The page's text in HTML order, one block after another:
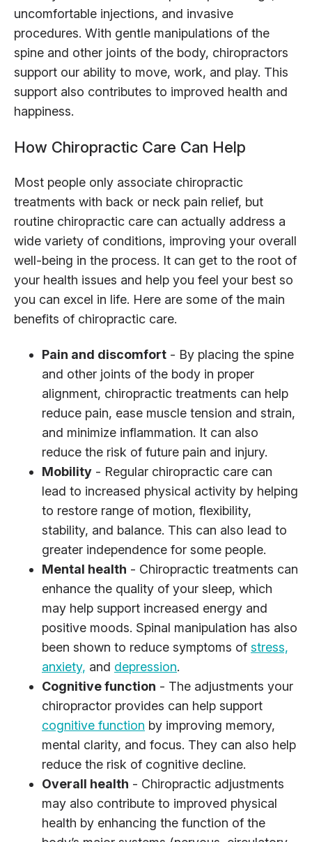
uncomfortable injections, and invasive
procedures. With gentle manipulations of the
spine and other joints of the body, chiropractors
support our ability to move, work, and play. This
support also contributes to improved health and
happiness.
How Chiropractic Care Can Help
Most people only associate chiropractic
treatments with back or neck pain relief, but
routine chiropractic care can actually address a
wide variety of conditions, improving your overall
well-being in the process. It can get to the root of
your health issues and help you feel your best so
you can excel in life. Here are some of the main
benefits of chiropractic care.
Pain and discomfort - By placing the spine
and other joints of the body in proper
alignment, chiropractic treatments can help
reduce pain, ease muscle tension and strain,
and minimize inflammation. It can also
reduce the risk of future pain and injury.
Mobility - Regular chiropractic care can
lead to increased physical activity by helping
to restore range of motion, flexibility,
stability, and balance. This can also lead to
greater independence for some people.
Mental health - Chiropractic treatments can
enhance the quality of your sleep, which
may help support increased energy and
positive moods. Spinal manipulation has also
been shown to reduce symptoms of stress,
anxiety, and depression.
Cognitive function - The adjustments your
chiropractor provides can help support
cognitive function by improving memory,
mental clarity, and focus. They can also help
reduce the risk of cognitive decline.
Overall health - Chiropractic adjustments
may also contribute to improved physical
health by enhancing the function of the